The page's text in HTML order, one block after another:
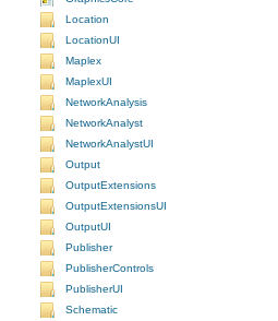
Location
LocationUI
Maplex
MaplexUI
NetworkAnalysis
NetworkAnalyst
NetworkAnalystUI
Output
OutputExtensions
OutputExtensionsUI
OutputUI
Publisher
PublisherControls
PublisherUI
Schematic